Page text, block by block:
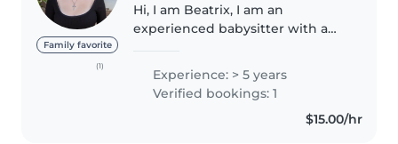
Family favorite
(1)
Hi, I am Beatrix, I am an
experienced babysitter with a
currently attending the
University of Northern Colorado
for a BS in pure and applied
Experience: > 5 years
Verified bookings: 1
$15.00/hr